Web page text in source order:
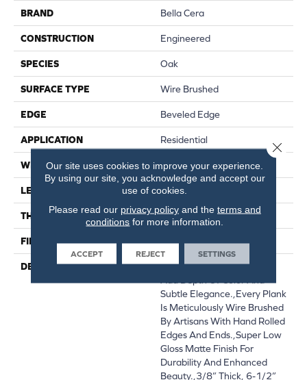
BRAND Bella Cera
CONSTRUCTION Engineered
SPECIES Oak
SURFACE TYPE Wire Brushed
EDGE Beveled Edge
APPLICATION Residential
WIDTH 7.5"
LENGTH 15-60"
THICKNESS 3/8"
FINISH COATING Urethane
DESCRIPTION
Featuring Rich Smoking To
Subtle Elegance.,Every Plank
Is Meticulously Wire Brushed
By Artisans With Hand Rolled
Edges And Ends.,Super Low
Gloss Matte Finish For
Durability And Enhanced
Beauty.,3/8” Thick, 6-1/2”
Our site uses cookies to improve your experience.
By using our site, you acknowledge and accept our
use of cookies.
Please read our privacy policyand the terms and
conditions for more information.
ACCEPT REJECT SETTINGS
Close